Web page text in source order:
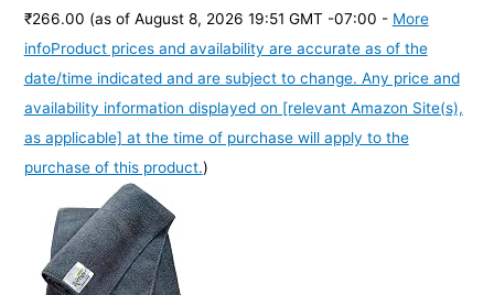
₹266.00 (as of August 8, 2026 19:51 GMT -07:00 - More
infoProduct prices and availability are accurate as of the
date/time indicated and are subject to change. Any price and
availability information displayed on [relevant Amazon Site(s),
as applicable] at the time of purchase will apply to the
purchase of this product.)